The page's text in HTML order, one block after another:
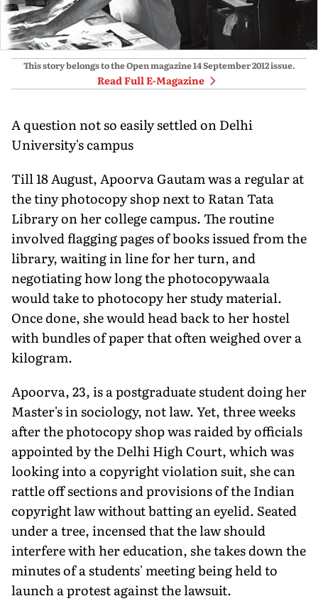
This story belongs to the Open magazine14 September 2012issue.
Read Full E-Magazine
A question not so easily settled on Delhi
University's campus
Till 18 August, Apoorva Gautam was a regular at
the tiny photocopy shop next to Ratan Tata
Library on her college campus. The routine
involved flagging pages of books issued from the
library, waiting in line for her turn, and
negotiating how long the photocopywaala
would take to photocopy her study material.
Once done, she would head back to her hostel
with bundles of paper that often weighed over a
kilogram.
Apoorva, 23, is a postgraduate student doing her
Master's in sociology, not law. Yet, three weeks
after the photocopy shop was raided by officials
appointed by the Delhi High Court, which was
looking into a copyright violation suit, she can
rattle off sections and provisions of the Indian
copyright law without batting an eyelid. Seated
under a tree, incensed that the law should
interfere with her education, she takes down the
minutes of a students' meeting being held to
launch a protest against the lawsuit.